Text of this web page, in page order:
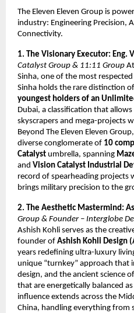
The Eleven Eleven Group is
industry: Engineering Precision,
Connectivity.
1. The Visionary Executor: Eng.
Catalyst Group & 11:11 Group
Sinha, one of the most
Sinha holds the rare distinction
youngest holders of an
Dubai, a classification that
skyscrapers and mega-projects
Beyond The Eleven Eleven
diverse conglomerate of 10
Catalyst umbrella, spanning
and Vision Catalyst Industrial
record of spearheading projects
brings military precision to the
2. The Aesthetic Mastermind:
Group & Founder – Interglobe
Ashish Kohli serves as the
founder of Ashish Kohli Design
years redefining ultra-luxury
unique “turnkey” approach that
design, and the ancient science of
that are energetically balanced
influence extends across the
China, handling everything from